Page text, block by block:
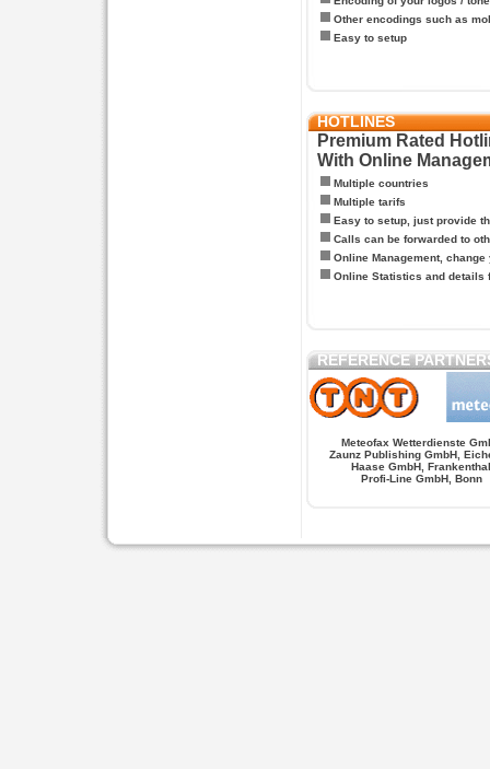
Other encodings such as
Easy to setup
HOTLINES
Premium Rated
With Online
Multiple countries
Multiple tarifs
Easy to setup, just provide
Calls can be forwarded to
Online Management, change
Online Statistics and details
REFERENCE
Meteofax Wetterdienste
Zaunz Publishing GmbH,
Haase GmbH, Frankenthal
Profi-Line GmbH, Bonn